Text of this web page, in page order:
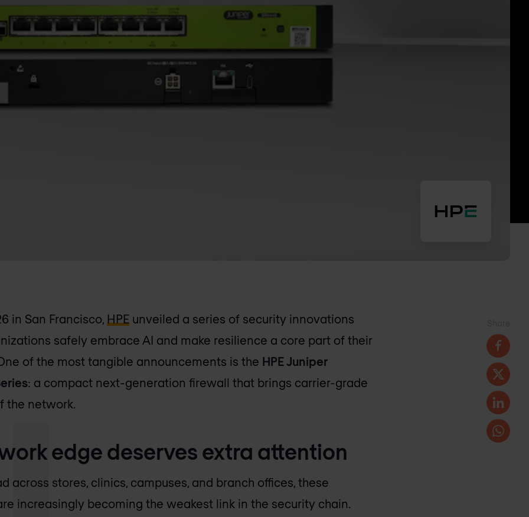
in San Francisco, HPE unveiled a series of security innovations
safely embrace AI and make resilience a core part of their
of the most tangible announcements is the HPE Juniper
: a compact next-generation firewall that brings carrier-grade
the network.
edge deserves extra attention
across stores, clinics, campuses, and branch offices, these
increasingly becoming the weakest link in the security chain.